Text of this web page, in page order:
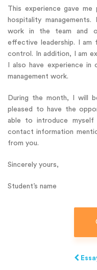
This experience gave
hospitality
work in the team and
effective leadership. I am
control. In addition, I am
I also have experience in
management work.
During the month, I will
pleased to have the
able to introduce
contact information
from you.
Sincerely yours,
Student’s name